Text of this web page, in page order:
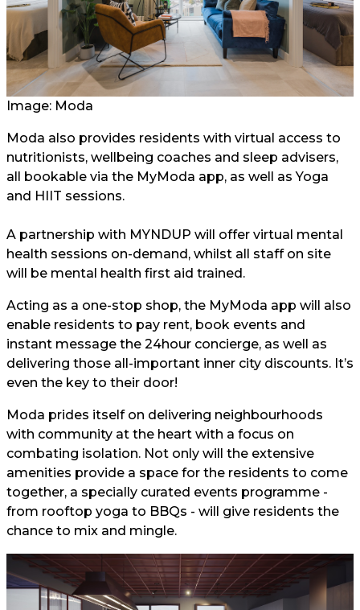
Image: Moda
Moda also provides residents with virtual access to
nutritionists, wellbeing coaches and sleep advisers,
all bookable via the MyModa app, as well as Yoga
and HIIT sessions.
A partnership with MYNDUP will offer virtual mental
health sessions on-demand, whilst all staff on site
will be mental health first aid trained.
Acting as a one-stop shop, the MyModa app will also
enable residents to pay rent, book events and
instant message the 24hour concierge, as well as
delivering those all-important inner city discounts. It’s
even the key to their door!
Moda prides itself on delivering neighbourhoods
with community at the heart with a focus on
combating isolation. Not only will the extensive
amenities provide a space for the residents to come
together, a specially curated events programme -
from rooftop yoga to BBQs - will give residents the
chance to mix and mingle.